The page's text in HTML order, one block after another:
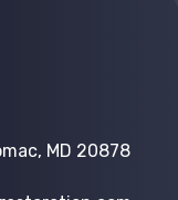
MD 20878